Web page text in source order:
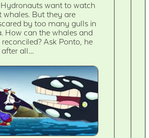
want to watch
whales. But they are
by too many gulls in
How can the whales and
Ask Ponto, he
after all…